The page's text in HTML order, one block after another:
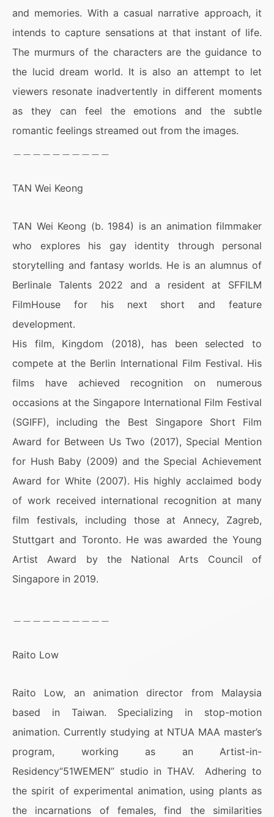
and memories. With a casual narrative approach, it
intends to capture sensations at that instant of life.
The murmurs of the characters are the guidance to
the lucid dream world. It is also an attempt to let
viewers resonate inadvertently in different moments
as they can feel the emotions and the subtle
romantic feelings streamed out from the images.
TAN Wei Keong
TAN Wei Keong (b. 1984) is an animation filmmaker
who explores his gay identity through personal
storytelling and fantasy worlds. He is an alumnus of
Berlinale Talents 2022 and a resident at SFFILM
FilmHouse for his next short and feature
development.
His film, Kingdom (2018), has been selected to
compete at the Berlin International Film Festival. His
films have achieved recognition on numerous
occasions at the Singapore International Film Festival
(SGIFF), including the Best Singapore Short Film
Award for Between Us Two (2017), Special Mention
for Hush Baby (2009) and the Special Achievement
Award for White (2007). His highly acclaimed body
of work received international recognition at many
film festivals, including those at Annecy, Zagreb,
Stuttgart and Toronto. He was awarded the Young
Artist Award by the National Arts Council of
Singapore in 2019.
Raito Low
Raito Low, an animation director from Malaysia
based in Taiwan. Specializing in stop-motion
animation. Currently studying at NTUA MAA master’s
program, working as an Artist-in-
Residency“51WEMEN” studio in THAV. Adhering to
the spirit of experimental animation, using plants as
the incarnations of females, find the similarities